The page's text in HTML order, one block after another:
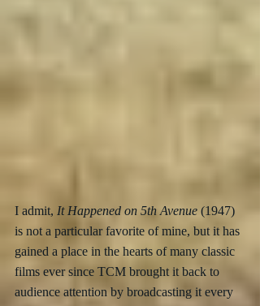
I admit, It Happened on 5th Avenue (1947)
is not a particular favorite of mine, but it has
gained a place in the hearts of many classic
films ever since TCM brought it back to
audience attention by broadcasting it every